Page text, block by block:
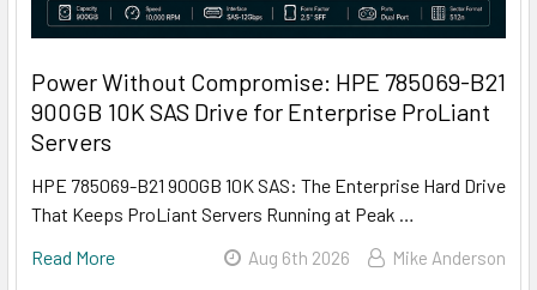
Power Without Compromise: HPE 785069-B21
900GB 10K SAS Drive for Enterprise ProLiant
Servers
HPE 785069-B21 900GB 10K SAS: The Enterprise Hard Drive
That Keeps ProLiant Servers Running at Peak …
Read More
Aug 6th 2026 Mike Anderson